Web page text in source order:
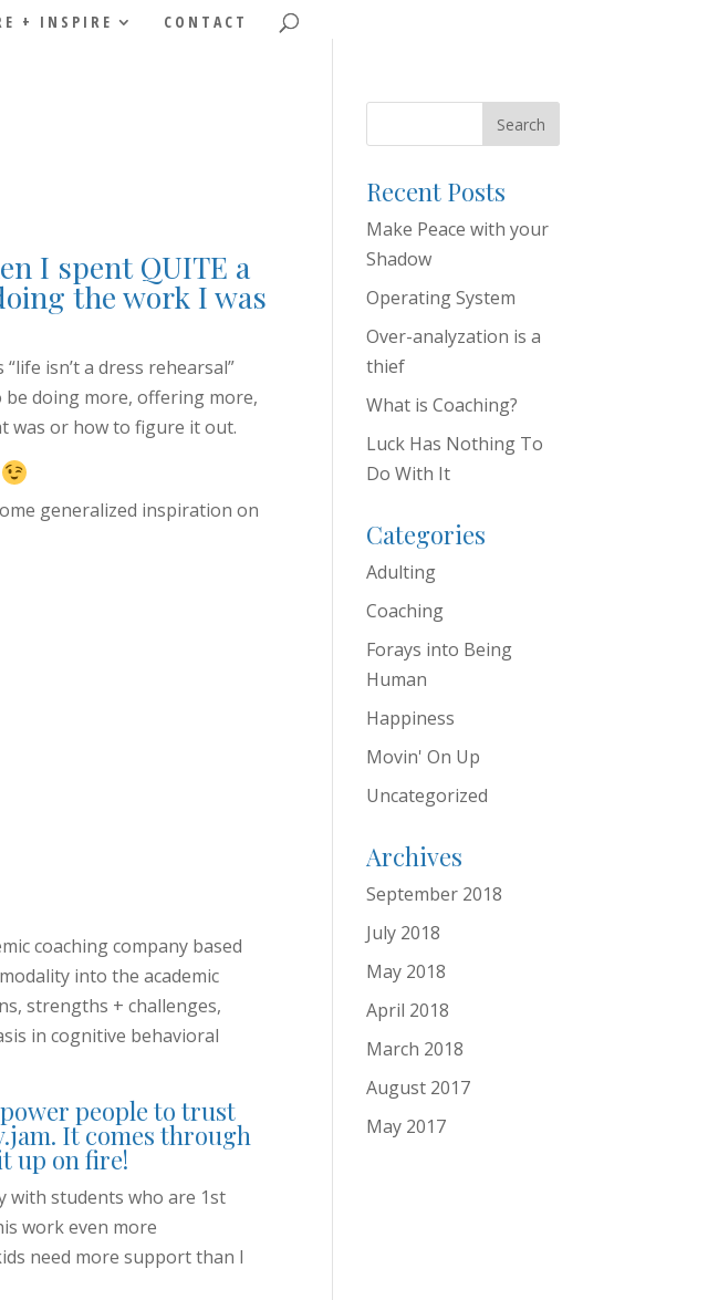
+ INSPIRE CONTACT
I spent QUITE a
the work I was
isn’t a dress rehearsal”
doing more, offering more,
was or how to figure it out.
generalized inspiration on
coaching company based
into the academic
strengths + challenges,
in cognitive behavioral
people to trust
It comes through
up on fire!
with students who are 1st
work even more
need more support than I
Recent Posts
Make Peace with your
Shadow
Operating System
Over-analyzation is a
thief
What is Coaching?
Luck Has Nothing To
Do With It
Categories
Adulting
Coaching
Forays into Being
Human
Happiness
Movin' On Up
Uncategorized
Archives
September 2018
July 2018
May 2018
April 2018
March 2018
August 2017
May 2017